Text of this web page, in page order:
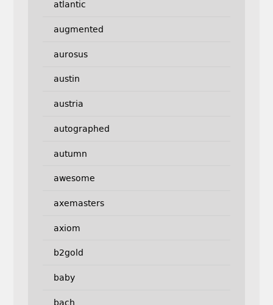
atlantic
augmented
aurosus
austin
austria
autographed
autumn
awesome
axemasters
axiom
b2gold
baby
bach